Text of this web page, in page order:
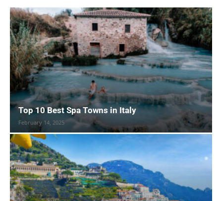
Top 10 Best Spa Towns in Italy
February 14, 2025